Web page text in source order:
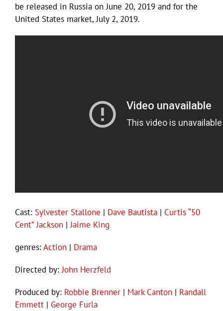
be released in Russia on June 20, 2019 and for the
United States market, July 2, 2019.
Cast: Sylvester Stallone | Dave Bautista | Curtis “50
Cent” Jackson |Jaime King
genres:Action | Drama
Directed by:John Herzfeld
Produced by: Robbie Brenner | Mark Canton | Randall
Emmett | George Furla